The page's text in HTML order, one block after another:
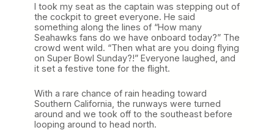
I took my seat as the captain was stepping out of
the cockpit to greet everyone. He said
something along the lines of “How many
Seahawks fans do we have onboard today?” The
crowd went wild. “Then what are you doing flying
on Super Bowl Sunday?!” Everyone laughed, and
it set a festive tone for the flight.
With a rare chance of rain heading toward
Southern California, the runways were turned
around and we took off to the southeast before
looping around to head north.